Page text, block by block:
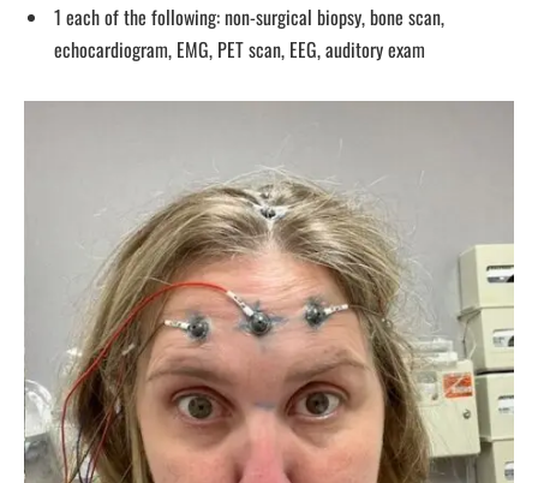
1 each of the following: non-surgical biopsy, bone scan,
echocardiogram, EMG, PET scan, EEG, auditory exam